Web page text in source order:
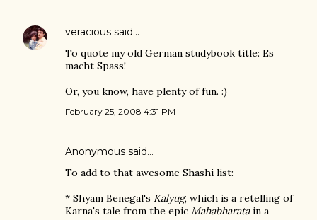
veracious said…
To quote my old German studybook title: Es
macht Spass!
Or, you know, have plenty of fun. :)
February 25, 2008 4:31 PM
Anonymous said…
To add to that awesome Shashi list:
* Shyam Benegal's Kalyug, which is a retelling of
Karna's tale from the epic Mahabharatain a